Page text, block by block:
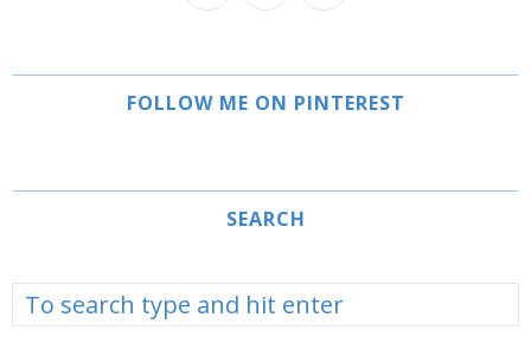
FOLLOW ME ON PINTEREST
SEARCH